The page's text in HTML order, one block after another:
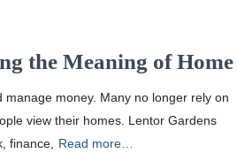
the Meaning of Home
money. Many no longer rely on
view their homes. Lentor Gardens
finance,
Read more…